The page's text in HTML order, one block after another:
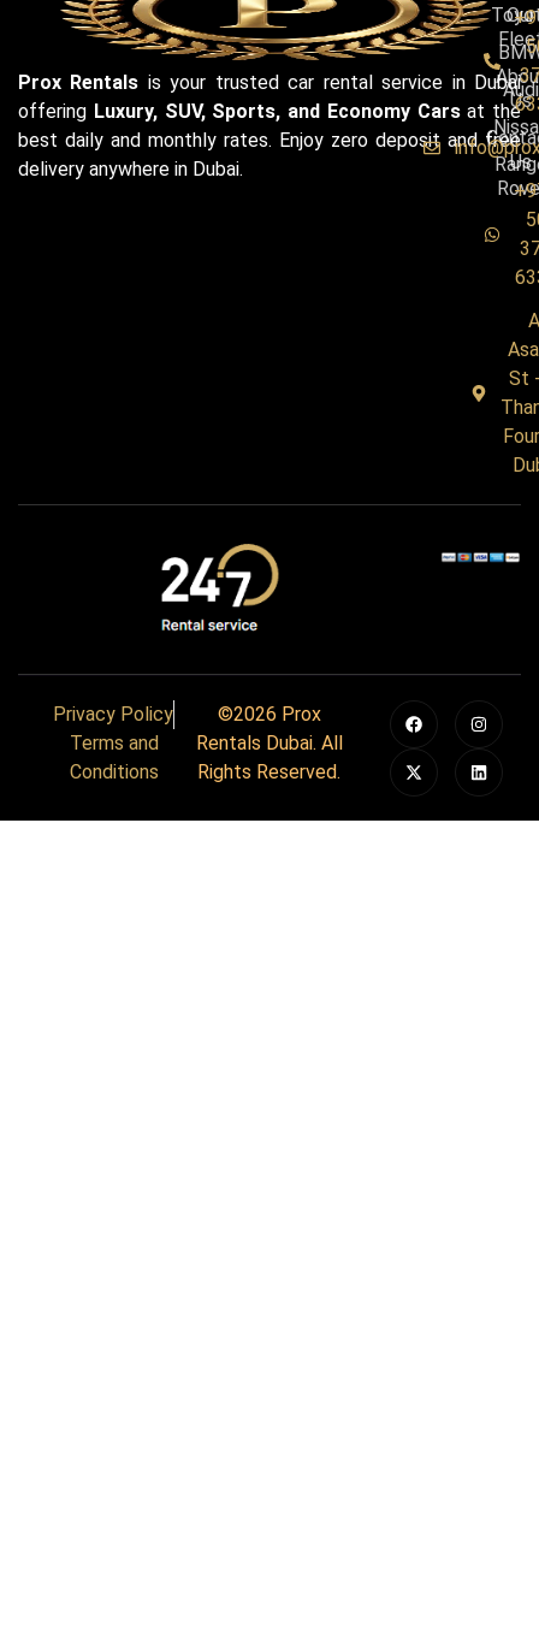
Prox Rentals is your trusted car rental service in Dubai
offering Luxury, SUV, Sports, and Economy Carsat the
best daily and monthly rates. Enjoy zero deposit and free
delivery anywhere in Dubai.
Audi
Our
Us
Us
St
Privacy Policy
Terms and
Conditions
©2026 Prox
Rentals Dubai. All
Rights Reserved.